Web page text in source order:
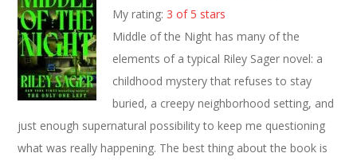
My rating: 3 of 5 stars
Middle of the Night has many of the
elements of a typical Riley Sager novel: a
childhood mystery that refuses to stay
buried, a creepy neighborhood setting, and
just enough supernatural possibility to keep me questioning
what was really happening. The best thing about the book is